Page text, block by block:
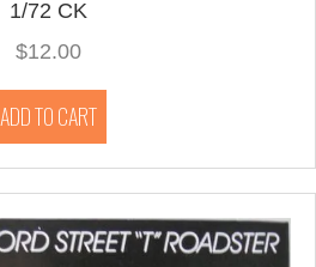
1/72 CK
$12.00
ADD TO CART